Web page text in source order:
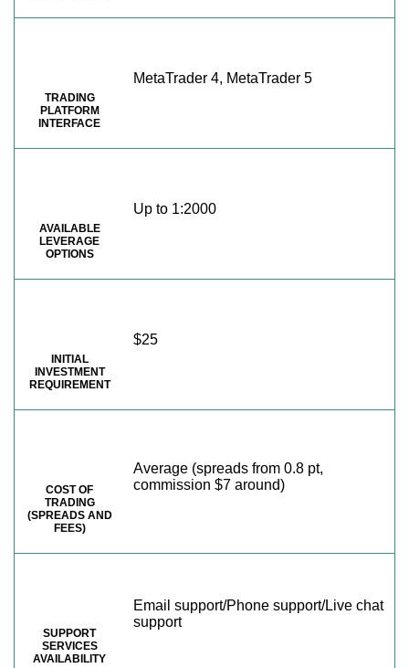
TRADING
PLATFORM
INTERFACE
MetaTrader 4, MetaTrader 5
AVAILABLE
LEVERAGE
OPTIONS
Up to 1:2000
INITIAL
INVESTMENT
REQUIREMENT
$25
COST OF
TRADING
(SPREADS AND
FEES)
Average (spreads from 0.8 pt,
commission $7 around)
SUPPORT
SERVICES
AVAILABILITY
Email support/Phone support/Live chat
support